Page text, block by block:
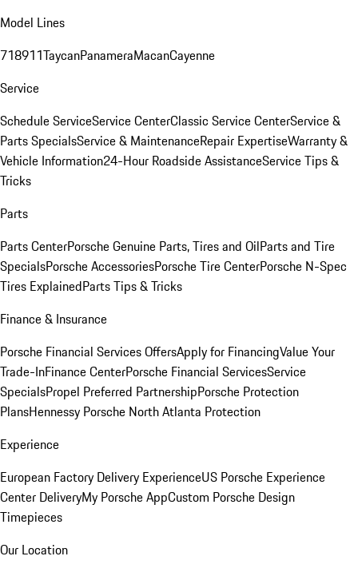
Model Lines
718911TaycanPanameraMacanCayenne
Service
Schedule ServiceService CenterClassic Service CenterService &
Parts SpecialsService & MaintenanceRepair ExpertiseWarranty &
Vehicle Information24-Hour Roadside AssistanceService Tips &
Tricks
Parts
Parts CenterPorsche Genuine Parts, Tires and OilParts and Tire
SpecialsPorsche AccessoriesPorsche Tire CenterPorsche N-Spec
Tires ExplainedParts Tips & Tricks
Finance & Insurance
Porsche Financial Services OffersApply for FinancingValue Your
Trade-InFinance CenterPorsche Financial ServicesService
SpecialsPropel Preferred PartnershipPorsche Protection
PlansHennessy Porsche North Atlanta Protection
Experience
European Factory Delivery ExperienceUS Porsche Experience
Center DeliveryMy Porsche AppCustom Porsche Design
Timepieces
Our Location